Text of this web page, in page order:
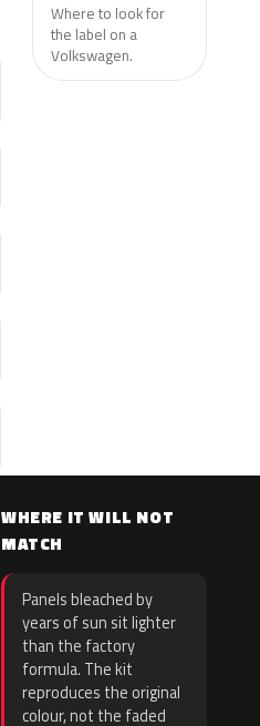
Where to look for
the label on a
Volkswagen.
WHERE IT WILL NOT
MATCH
Panels bleached by
years of sun sit lighter
than the factory
formula. The kit
reproduces the original
colour, not the faded